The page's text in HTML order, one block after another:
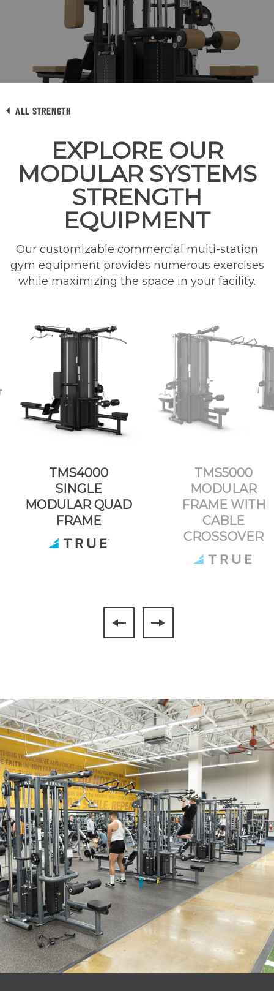
ALL STRENGTH
EXPLORE OUR
MODULAR SYSTEMS
STRENGTH
EQUIPMENT
Our customizable commercial multi-station
gym equipment provides numerous exercises
while maximizing the space in your facility.
TMS4000
SINGLE
MODULAR QUAD
FRAME
TMS5000
MODULAR
FRAME WITH
CABLE
CROSSOVER